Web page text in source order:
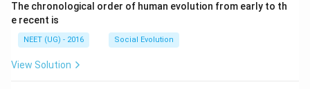
The chronological order of human evolution from early to th
e recent is
NEET (UG) - 2016 Social Evolution
View Solution